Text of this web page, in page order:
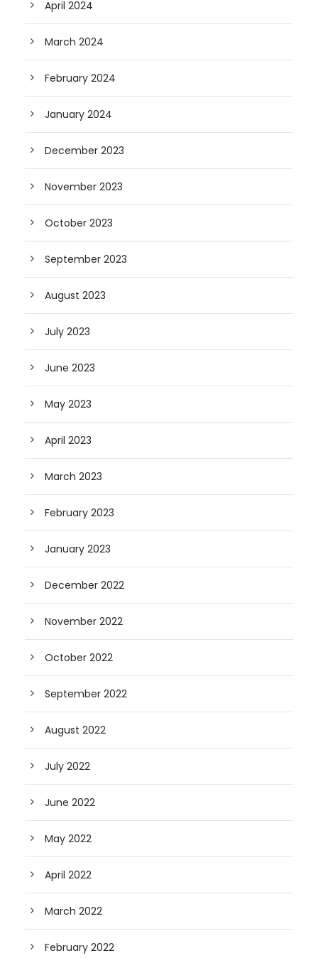
April 2024
March 2024
February 2024
January 2024
December 2023
November 2023
October 2023
September 2023
August 2023
July 2023
June 2023
May 2023
April 2023
March 2023
February 2023
January 2023
December 2022
November 2022
October 2022
September 2022
August 2022
July 2022
June 2022
May 2022
April 2022
March 2022
February 2022